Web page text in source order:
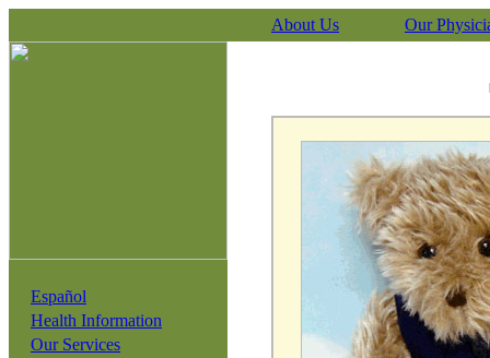
About Us Our
Español
Health Information
Our Services